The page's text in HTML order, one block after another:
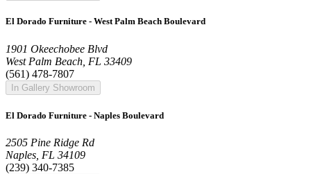
El Dorado Furniture - West Palm Beach Boulevard
1901 Okeechobee Blvd
West Palm Beach, FL 33409
(561) 478-7807
In Gallery Showroom
El Dorado Furniture - Naples Boulevard
2505 Pine Ridge Rd
Naples, FL 34109
(239) 340-7385